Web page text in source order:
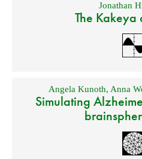
Jonathan
The Kakeya
Angela Kunoth, Anna
Simulating